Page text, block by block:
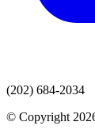
(202) 684-2034
© Copyright